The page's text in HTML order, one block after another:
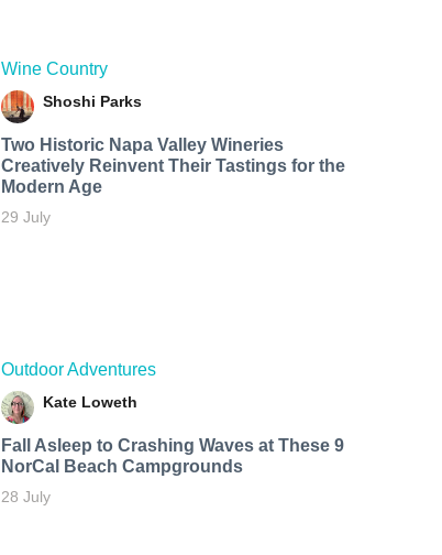
Wine Country
Shoshi Parks
Two Historic Napa Valley Wineries
Creatively Reinvent Their Tastings for the
Modern Age
29 July
Outdoor Adventures
Kate Loweth
Fall Asleep to Crashing Waves at These 9
NorCal Beach Campgrounds
28 July